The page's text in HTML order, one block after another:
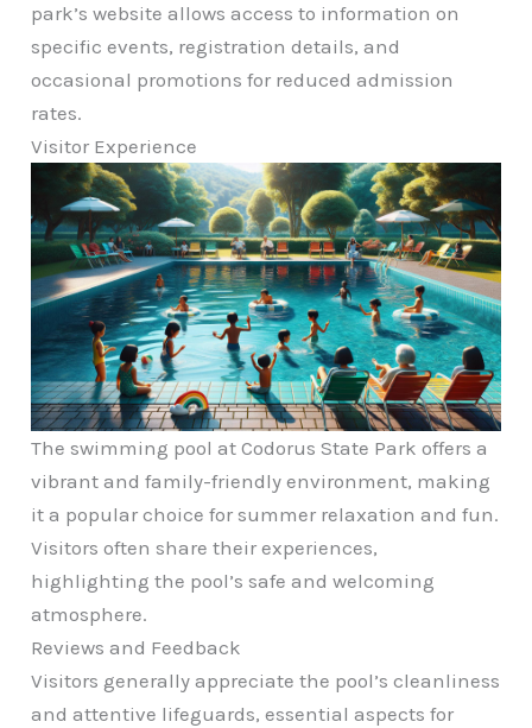
park’s website allows access to information on
specific events, registration details, and
occasional promotions for reduced admission
rates.
Visitor Experience
The swimming pool at Codorus State Park offers a
vibrant and family-friendly environment, making
it a popular choice for summer relaxation and fun.
Visitors often share their experiences,
highlighting the pool’s safe and welcoming
atmosphere.
Reviews and Feedback
Visitors generally appreciate the pool’s cleanliness
and attentive lifeguards, essential aspects for